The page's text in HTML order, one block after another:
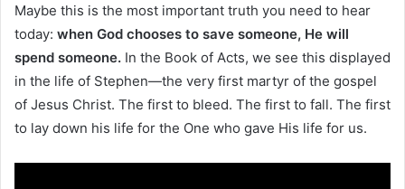
Maybe this is the most important truth you need to hear
today: when God chooses to save someone, He will
spend someone. In the Book of Acts, we see this displayed
in the life of Stephen—the very first martyr of the gospel
of Jesus Christ. The first to bleed. The first to fall. The first
to lay down his life for the One who gave His life for us.